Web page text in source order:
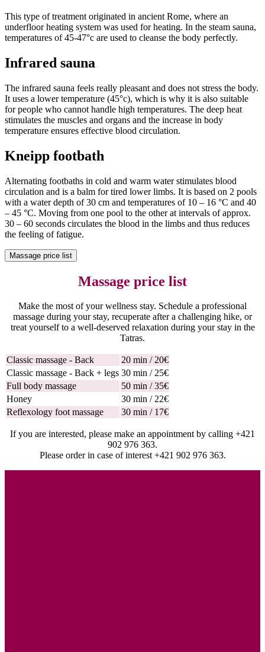
This type of treatment originated in ancient Rome, where an
underfloor heating system was used for heating. In the steam sauna,
temperatures of 45-47°c are used to cleanse the body perfectly.
Infrared sauna
The infrared sauna feels really pleasant and does not stress the body.
It uses a lower temperature (45°c), which is why it is also suitable
for people who cannot handle high temperatures. The deep heat
stimulates the muscles and organs and the increase in body
temperature ensures effective blood circulation.
Kneipp footbath
Alternating footbaths in cold and warm water stimulates blood
circulation and is a balm for tired lower limbs. It is based on 2 pools
with a water depth of 30 cm and temperatures of 10 – 16 °C and 40
– 45 °C. Moving from one pool to the other at intervals of approx.
30 – 60 seconds circulates the blood in the limbs and thus reduces
the feeling of fatigue.
Massage price list
Massage price list
Make the most of your wellness stay. Schedule a professional
massage during your stay, recuperate after a challenging hike, or
treat yourself to a well-deserved relaxation during your stay in the
Tatras.
Classic massage - Back
20 min / 20€
Classic massage - Back + legs 30 min / 25€
Full body massage
50 min / 35€
Honey
30 min / 22€
Reflexology foot massage
30 min / 17€
If you are interested, please make an appointment by calling +421
902 976 363.
Please order in case of interest +421 902 976 363.